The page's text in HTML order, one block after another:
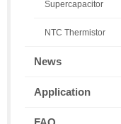
Supercapacitor
NTC Thermistor
News
Application